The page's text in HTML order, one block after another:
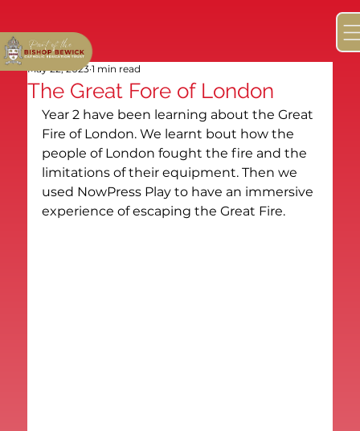
The Great Fore of London
May 22, 2023 1 min read
Year 2 have been learning about the Great
Fire of London. We learnt bout how the
people of London fought the fire and the
limitations of their equipment. Then we
used NowPress Play to have an immersive
experience of escaping the Great Fire.